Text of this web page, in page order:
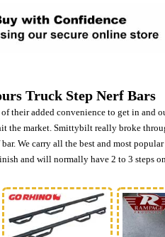
Truck Step Nerf Bars
their added convenience to get in
the market. Smittybilt really broke
We carry all the best and most
and will normally have 2 to 3 steps